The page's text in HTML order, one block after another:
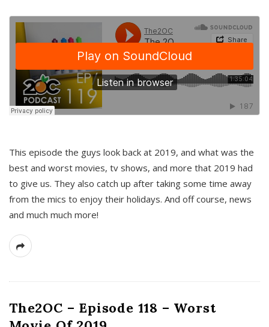
This episode the guys look back at 2019, and what was the
best and worst movies, tv shows, and more that 2019 had
to give us. They also catch up after taking some time away
from the mics to enjoy their holidays. And off course, news
and much much more!
The2OC – Episode 118 – Worst